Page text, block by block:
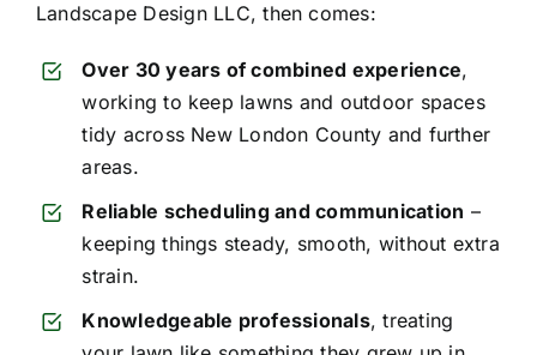
Landscape Design LLC, then comes:
Over 30 years of combined experience,
working to keep lawns and outdoor spaces
tidy across New London County and further
areas.
Reliable scheduling and communication –
keeping things steady, smooth, without extra
strain.
Knowledgeable professionals, treating